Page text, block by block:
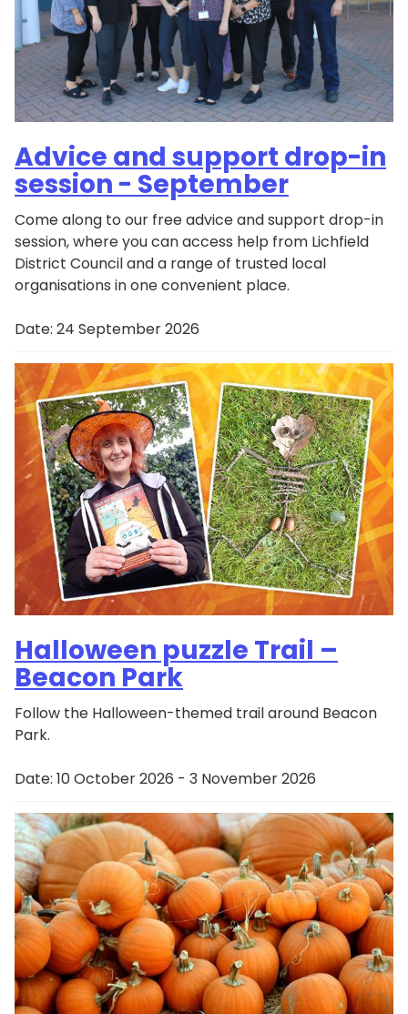
Advice and support drop-in
session - September
Come along to our free advice and support drop-in
session, where you can access help from Lichfield
District Council and a range of trusted local
organisations in one convenient place.
Date: 24 September 2026
Halloween puzzle Trail –
Beacon Park
Follow the Halloween-themed trail around Beacon
Park.
Date: 10 October 2026 - 3 November 2026